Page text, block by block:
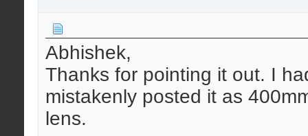
Abhishek,
Thanks for pointing it out. I
mistakenly posted it as
lens.